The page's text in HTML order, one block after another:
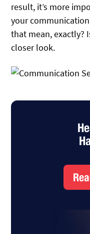
result, it’s more
your
that mean, exactly?
closer look.